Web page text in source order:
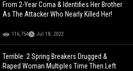
From 2-Year Coma & Identifies Her Brother
As The Attacker Who Nearly Killed Her!
116,754 Jul 18, 2022
Terrible: 2 Spring Breakers Drugged &
Raped Woman Multiples Time Then Left